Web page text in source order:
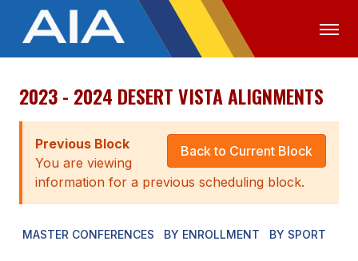
OFFICIALS MEDIA LOGIN
ABOUT
STAFF
EXECUTIVE BOARD
LEGISLATIVE COUNCIL
2023 - 2024 DESERT VISTA ALIGNMENTS
Back to Current Block
Previous Block
You are viewing
information for a previous scheduling block.
MASTER CONFERENCES BY ENROLLMENT BY SPORT